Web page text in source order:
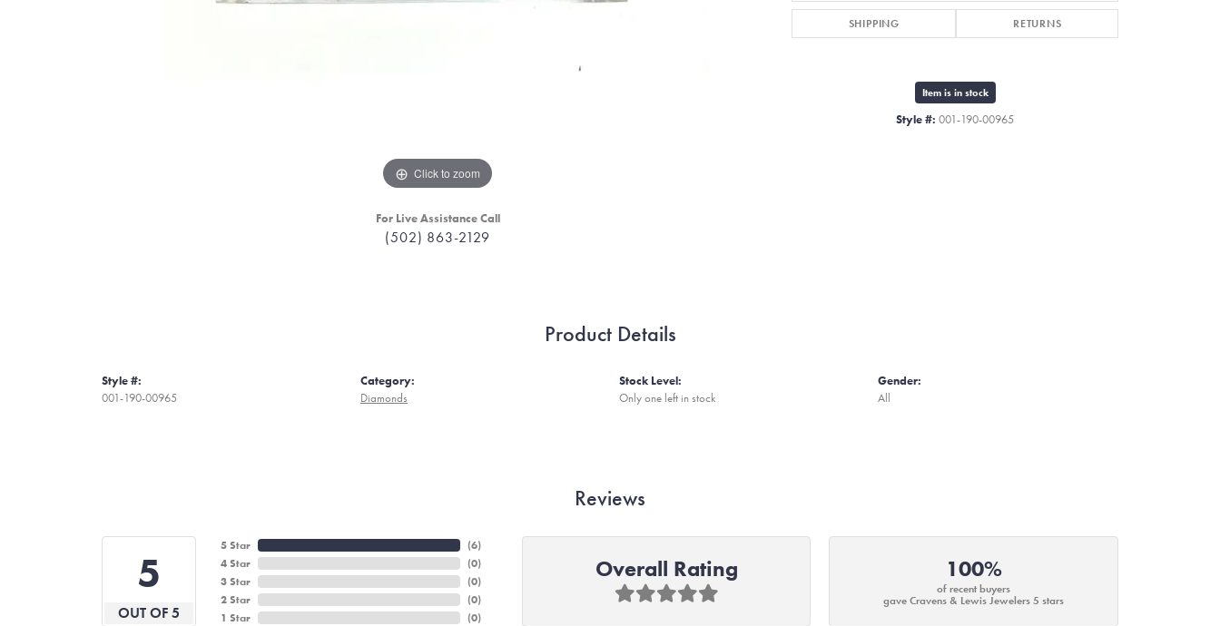
Click to zoom
For Live Assistance Call
(502) 863-2129
SHIPPING RETURNS
Item is in stock
Style #: 001-190-00965
Product Details
Style #:
001-190-00965
Category:
Diamonds
Stock Level:
Only one left in stock
Gender:
All
Reviews
5
OUT OF 5
5 Star
4 Star
3 Star
2 Star
1 Star
(6)
(0)
(0)
(0)
(0)
Overall Rating 100%
of recent buyers
gave Cravens & Lewis Jewelers 5 stars